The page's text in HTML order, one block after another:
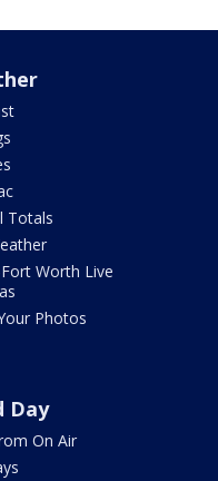
Totals
Worth Live
Photos
Day
On Air